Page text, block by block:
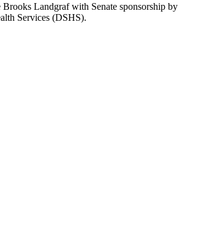
Landgraf with Senate sponsorship by
Services (DSHS).